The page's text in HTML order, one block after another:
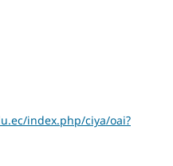
index.php/ciya/oai?